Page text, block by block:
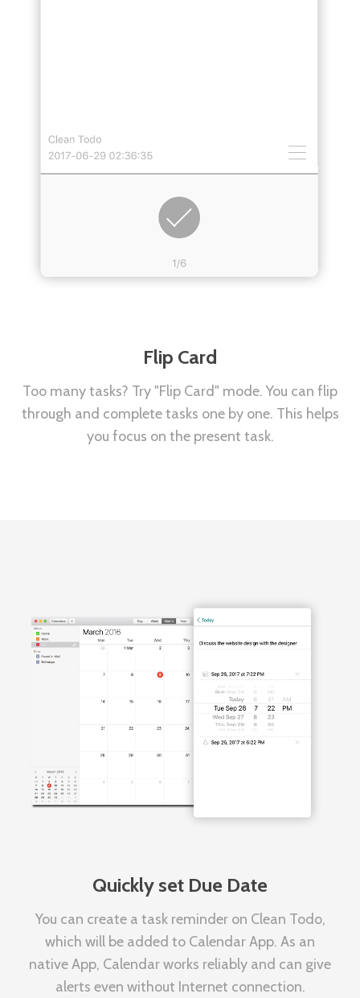
Flip Card
Too many tasks? Try "Flip Card" mode. You can flip
through and complete tasks one by one. This helps
you focus on the present task.
Quickly set Due Date
You can create a task reminder on Clean Todo,
which will be added to Calendar App. As an
native App, Calendar works reliably and can give
alerts even without Internet connection.